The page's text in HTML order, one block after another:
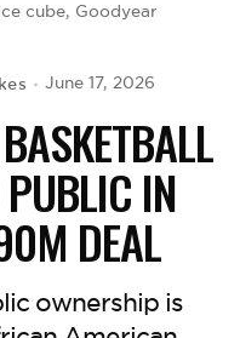
cube, Goodyear
June 17, 2026
PUBLIC IN
DEAL
ownership is